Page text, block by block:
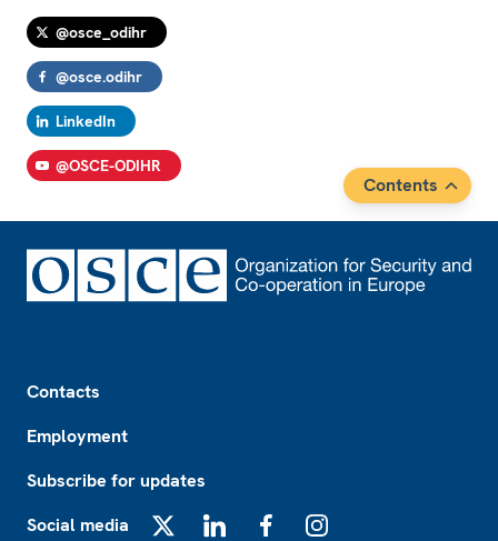
@osce_odihr
@osce.odihr
LinkedIn
@OSCE-ODIHR
Contents
Contacts
Employment
Subscribe for updates
Social media